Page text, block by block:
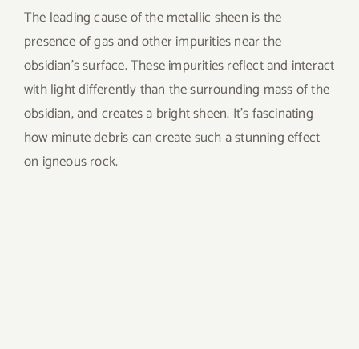
The leading cause of the metallic sheen is the
presence of gas and other impurities near the
obsidian’s surface. These impurities reflect and interact
with light differently than the surrounding mass of the
obsidian, and creates a bright sheen. It’s fascinating
how minute debris can create such a stunning effect
on igneous rock.